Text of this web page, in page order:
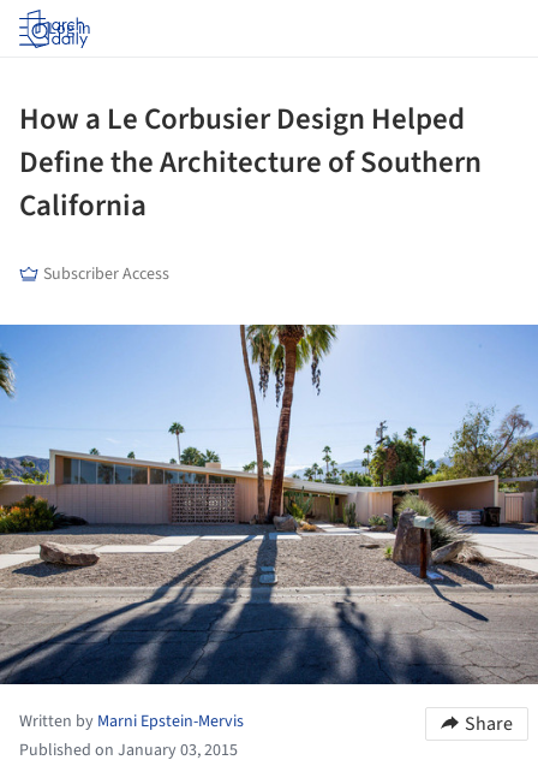
Log in
How a Le Corbusier Design Helped
Define the Architecture of Southern
California
Subscriber Access
Written by Marni Epstein-Mervis
Published on January 03, 2015
Share